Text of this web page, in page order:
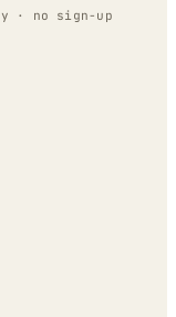
· no sign-up